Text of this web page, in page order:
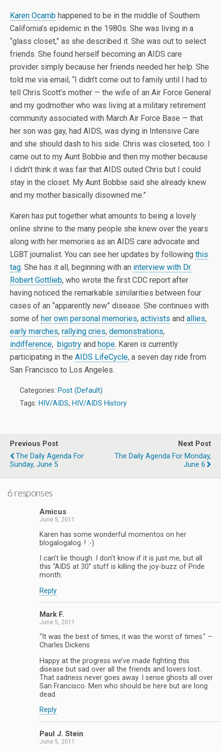
Karen Ocamb happened to be in the middle of Southern
California’s epidemic in the 1980s. She was living in a
“glass closet,” as she described it. She was out to select
friends. She found herself becoming an AIDS care
provider simply because her friends needed her help. She
told me via email, “I didn’t come out to family until I had to
tell Chris Scott’s mother — the wife of an Air Force General
and my godmother who was living at a military retirement
community associated with March Air Force Base — that
her son was gay, had AIDS, was dying in Intensive Care
and she should dash to his side. Chris was closeted, too. I
came out to my Aunt Bobbie and then my mother because
I didn’t think it was fair that AIDS outed Chris but I could
stay in the closet. My Aunt Bobbie said she already knew
and my mother basically disowned me.”
Karen has put together what amounts to being a lovely
online shrine to the many people she knew over the years
along with her memories as an AIDS care advocate and
LGBT journalist. You can see her updates by following this
tag. She has it all, beginning with an interview with Dr.
Robert Gottlieb, who wrote the first CDC report after
having noticed the remarkable similarities between four
cases of an “apparently new” disease. She continues with
some of her own personal memories, activists and allies,
early marches, rallying cries, demonstrations,
indifference, bigotry and hope. Karen is currently
participating in the AIDS LifeCycle, a seven day ride from
San Francisco to Los Angeles.
Categories: Post (Default)
Tags: HIV/AIDS, HIV/AIDS History
Previous Post
The Daily Agenda For
Sunday, June 5
Next Post
The Daily Agenda For Monday,
June 6
6 responses
Amicus
June 5, 2011
Karen has some wonderful momentos on her
blogalogalog. ! :-)
I can’t lie though. I don’t know if it is just me, but all
this “AIDS at 30” stuff is killing the joy-buzz of Pride
month.
Reply
Mark F.
June 5, 2011
“It was the best of times, it was the worst of times.” –
Charles Dickens
Happy at the progress we’ve made fighting this
disease but sad over all the friends and lovers lost.
That sadness never goes away. I sense ghosts all over
San Francisco. Men who should be here but are long
dead.
Reply
Paul J. Stein
June 5, 2011